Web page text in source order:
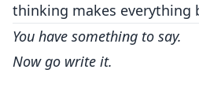
thinking makes everything
You have something to say.
Now go write it.